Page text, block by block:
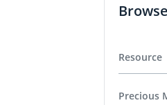
Resource
Precious